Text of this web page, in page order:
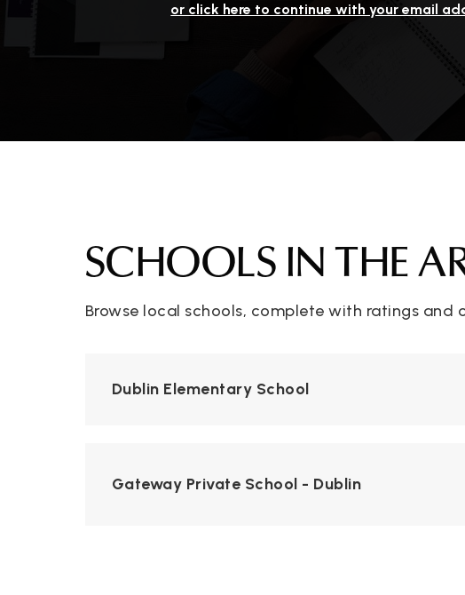
or click here to continue with your email
SCHOOLS IN THE
Browse local schools, complete with ratings and
Dublin Elementary School
Gateway Private School - Dublin